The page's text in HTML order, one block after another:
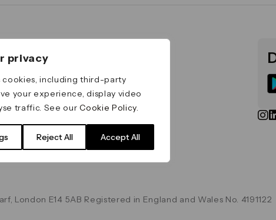
privacy
cookies, including third-party
your experience, display video
traffic. See ourCookie Policy.
Reject All Accept All
Important Legal Notice
Terms & Conditions
Data & Privacy
Cookie Policy
E14 5AB Registered in England and Wales No. 4191122